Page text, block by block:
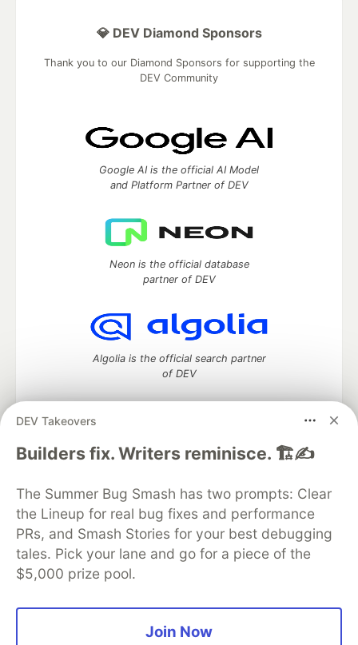
DEV Takeovers
Builders fix. Writers reminisce. 🏗️✍️
The Summer Bug Smash has two prompts: Clear
the Lineup for real bug fixes and performance
PRs, and Smash Stories for your best debugging
tales. Pick your lane and go for a piece of the
$5,000 prize pool.
Join Now
💎 DEV Diamond Sponsors
Thank you to our Diamond Sponsors for supporting the
DEV Community
Google AI is the official AI Model
and Platform Partner of DEV
Neon is the official database
partner of DEV
Algolia is the official search partner
of DEV
DEV Community— A space to discuss and keep up software
DEV Education Tracks
DEV Help
Advertise on DEV
Organization Accounts
DEV Showcase About
Contact
Free Postgres Database
DEV Shop
MLH
Code of Conduct
Privacy Policy
Terms of Use
Built on Forem — the open source software that powers
and other inclusive communities.